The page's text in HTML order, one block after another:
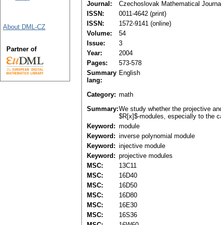
Journal:
Czechoslovak Mathematical
ISSN:
0011-4642 (print)
ISSN:
1572-9141 (online)
Volume:
54
Issue:
3
Year:
2004
Pages:
573-578
Summary
lang:
English
Category: math
Summary:We study whether the projective
$R[x]$-modules, especially to the
Keyword: module
Keyword: inverse polynomial module
Keyword: injective module
Keyword: projective modules
MSC:
13C11
MSC:
16D40
MSC:
16D50
MSC:
16D80
MSC:
16E30
MSC:
16S36
About DML-CZ
Partner of